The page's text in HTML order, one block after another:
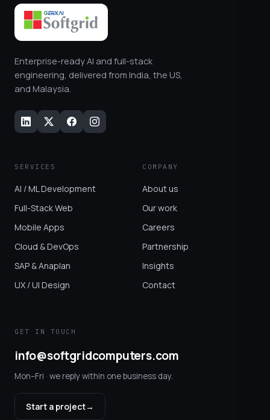
Enterprise-ready AI and full-stack
engineering, delivered from India, the US,
and Malaysia.
SERVICES
AI / ML Development
Full-Stack Web
Mobile Apps
Cloud & DevOps
SAP & Anaplan
UX / UI Design
COMPANY
About us
Our work
Careers
Partnership
Insights
Contact
GET IN TOUCH
info@softgridcomputers.com
Mon–Fri · we reply within one business day.
Start a project→